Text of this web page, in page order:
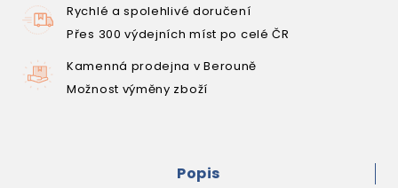
Rychlé a spolehlivé doručení
Přes 300 výdejních míst po celé ČR
Kamenná prodejna v Berouně
Možnost výměny zboží
Popis